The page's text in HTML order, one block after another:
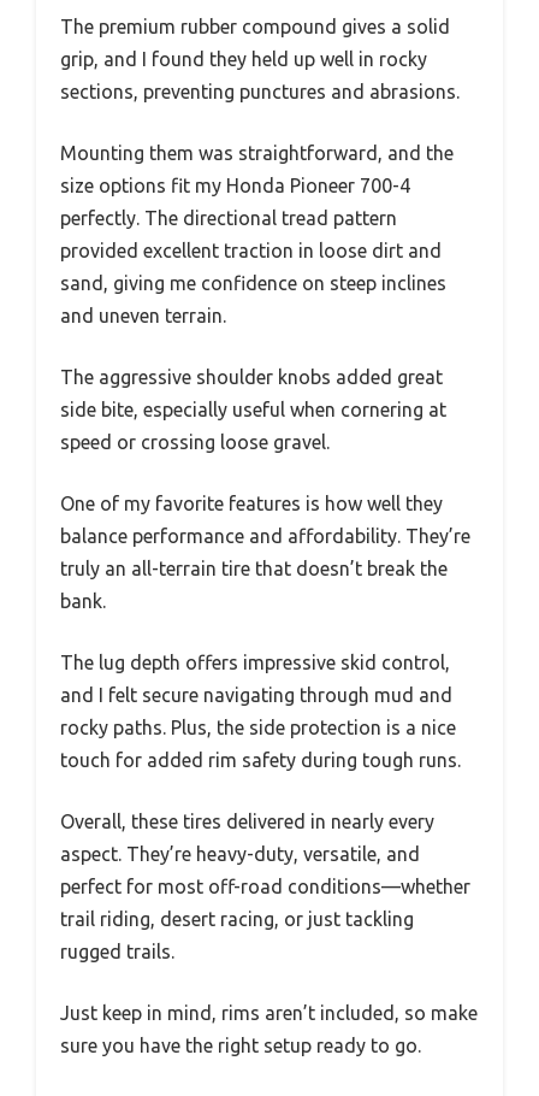
The premium rubber compound gives a solid
grip, and I found they held up well in rocky
sections, preventing punctures and abrasions.
Mounting them was straightforward, and the
size options fit my Honda Pioneer 700-4
perfectly. The directional tread pattern
provided excellent traction in loose dirt and
sand, giving me confidence on steep inclines
and uneven terrain.
The aggressive shoulder knobs added great
side bite, especially useful when cornering at
speed or crossing loose gravel.
One of my favorite features is how well they
balance performance and affordability. They’re
truly an all-terrain tire that doesn’t break the
bank.
The lug depth offers impressive skid control,
and I felt secure navigating through mud and
rocky paths. Plus, the side protection is a nice
touch for added rim safety during tough runs.
Overall, these tires delivered in nearly every
aspect. They’re heavy-duty, versatile, and
perfect for most off-road conditions—whether
trail riding, desert racing, or just tackling
rugged trails.
Just keep in mind, rims aren’t included, so make
sure you have the right setup ready to go.